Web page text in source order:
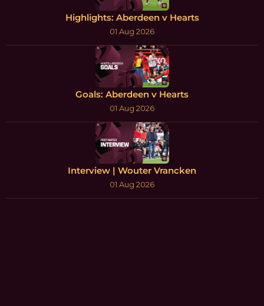
Highlights: Aberdeen v Hearts
01 Aug 2026
Goals: Aberdeen v Hearts
01 Aug 2026
Interview | Wouter Vrancken
01 Aug 2026